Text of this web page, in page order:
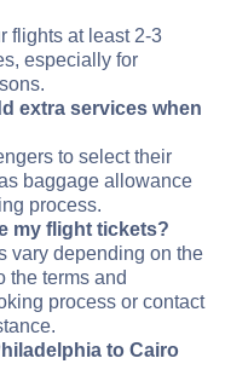
flights at least 2-3
especially for
extra services when
to select their
baggage allowance
process.
my flight tickets?
vary depending on the
the terms and
process or contact
to Cairo